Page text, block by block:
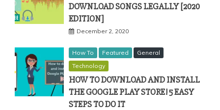
DOWNLOAD SONGS LEGALLY [2020
EDITION]
December 2, 2020
How To Featured
General
Technology
HOW TO DOWNLOAD AND INSTALL
THE GOOGLE PLAY STORE! 5 EASY
STEPS TO DO IT